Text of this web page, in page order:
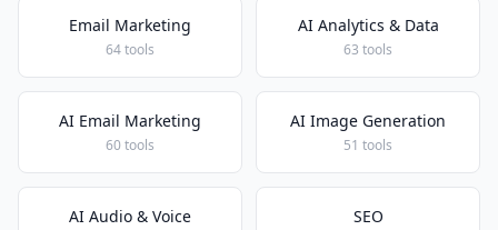
Email Marketing
64 tools
AI Analytics & Data
63 tools
AI Email Marketing
60 tools
AI Image Generation
51 tools
AI Audio & Voice SEO